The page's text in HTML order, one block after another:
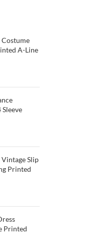
A-Line
Slip
Printed
Printed